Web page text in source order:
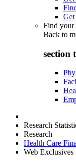
Get
Find your
Back to
section
Research
Research
Health Care
Web Exclusives